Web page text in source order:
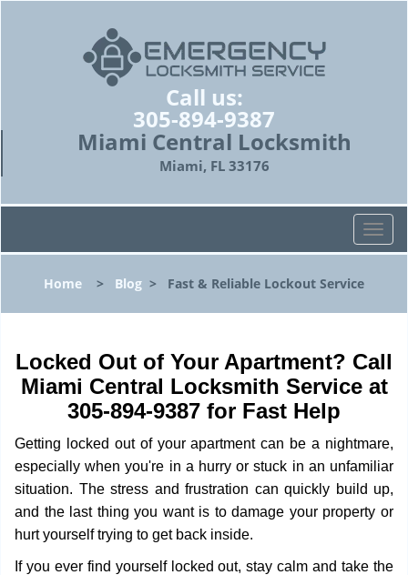
Call us:
305-894-9387
Miami Central Locksmith
Miami, FL 33176
T
o
l
n
a
v
a
t
i
o
Home > Blog > Fast & Reliable Lockout Service
Locked Out of Your Apartment? Call
Miami Central Locksmith Service at
305-894-9387 for Fast Help
Getting locked out of your apartment can be a nightmare,
especially when you're in a hurry or stuck in an unfamiliar
situation. The stress and frustration can quickly build up,
and the last thing you want is to damage your property or
hurt yourself trying to get back inside.
If you ever find yourself locked out, stay calm and take the